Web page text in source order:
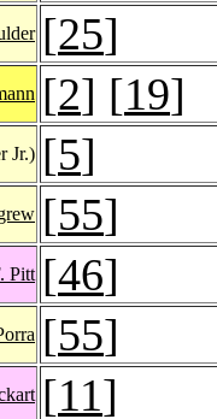
[25]
[2] [19]
Jr.) [5]
[55]
Pitt [46]
[55]
[11]